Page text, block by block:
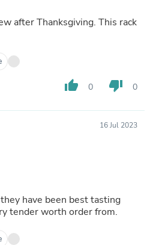
after Thanksgiving. This rack
thumb_up 0 thumb_down 0
16 Jul 2023
been best tasting
tender worth order from.